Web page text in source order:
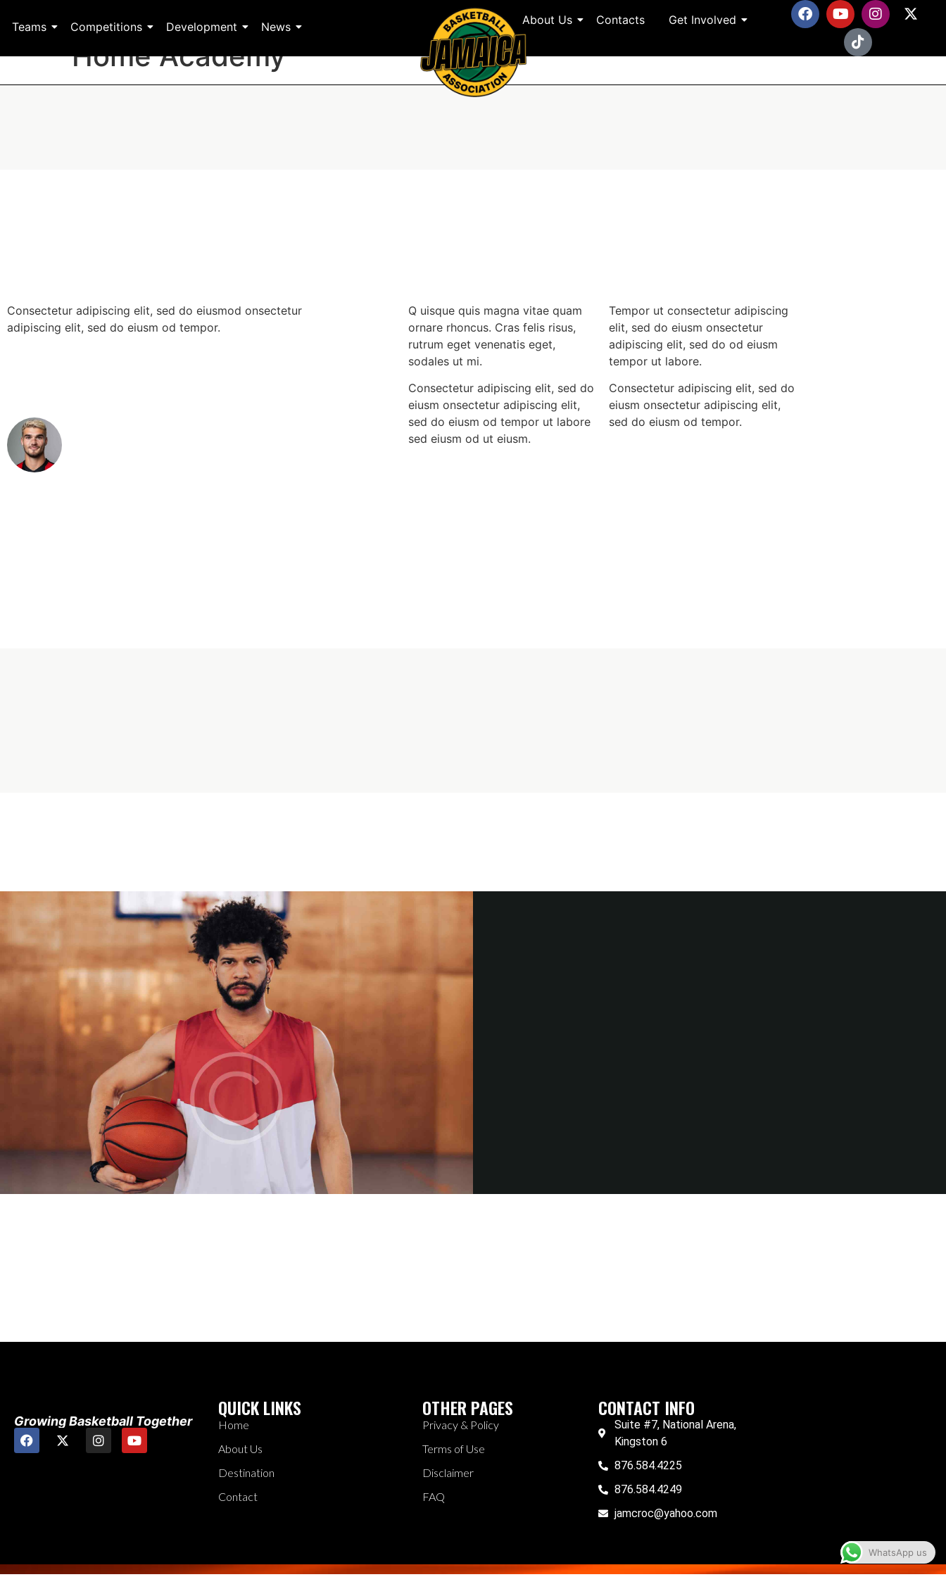
Teams Competitions Development News About Us Contacts Get Involved
Home Academy
Consectetur adipiscing elit, sed do eiusmod onsectetur
adipiscing elit, sed do eiusm od tempor.
Q uisque quis magna vitae quam
ornare rhoncus. Cras felis risus,
rutrum eget venenatis eget,
sodales ut mi.
Consectetur adipiscing elit, sed do
eiusm onsectetur adipiscing elit,
sed do eiusm od tempor ut labore
sed eiusm od ut eiusm.
Tempor ut consectetur adipiscing
elit, sed do eiusm onsectetur
adipiscing elit, sed do od eiusm
tempor ut labore.
Consectetur adipiscing elit, sed do
eiusm onsectetur adipiscing elit,
sed do eiusm od tempor.
Growing Basketball Together
QUICK LINKS
Home
About Us
Destination
Contact
OTHER PAGES
Privacy & Policy
Terms of Use
Disclaimer
FAQ
CONTACT INFO
Suite #7, National Arena,
Kingston 6
876.584.4225
876.584.4249
jamcroc@yahoo.com
WhatsApp us